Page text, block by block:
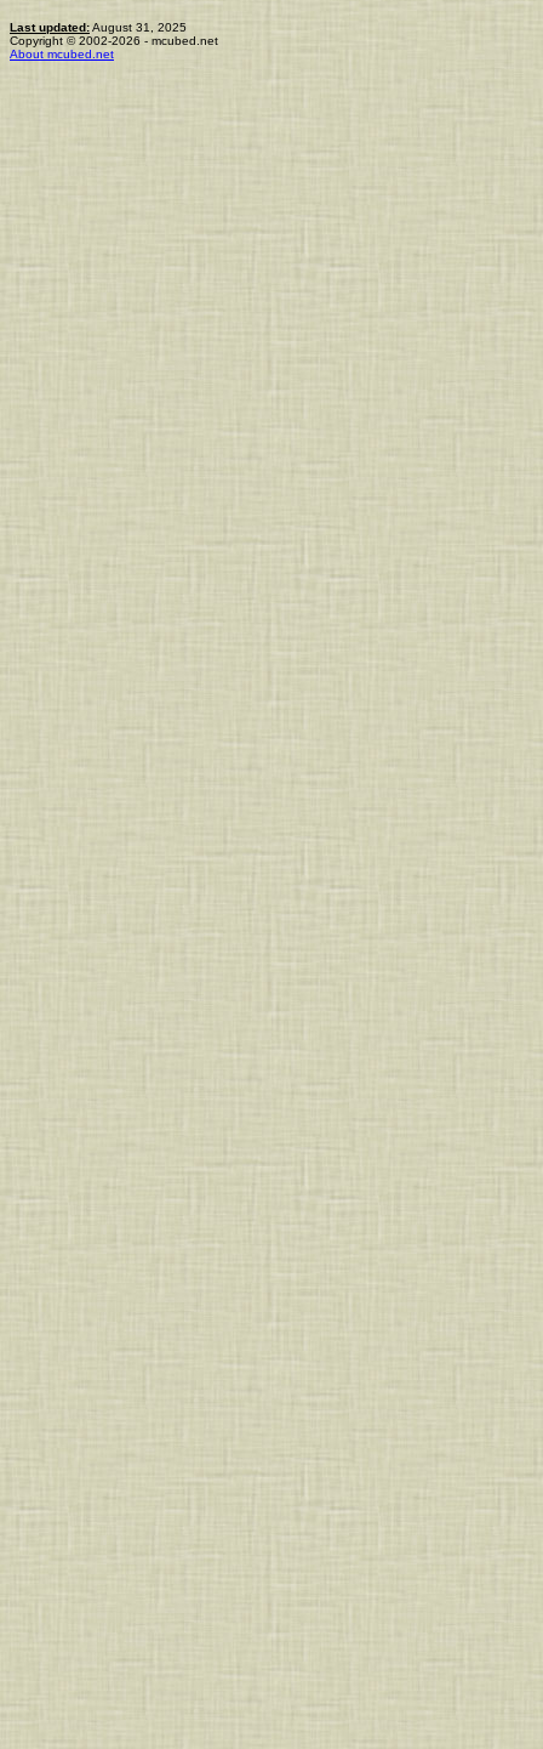
Last updated:August 31, 2025
Copyright © 2002-2026 - mcubed.net
About mcubed.net